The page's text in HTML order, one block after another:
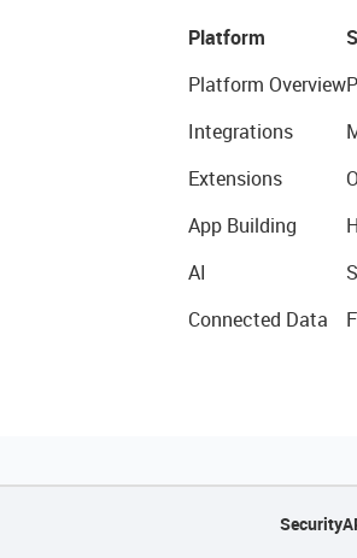
Platform
Platform Overview
Integrations
Extensions
App Building
AI
Connected Data
Security